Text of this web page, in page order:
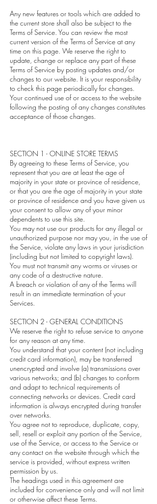
Any new features or tools which are added to
the current store shall also be subject to the
Terms of Service. You can review the most
current version of the Terms of Service at any
time on this page. We reserve the right to
update, change or replace any part of these
Terms of Service by posting updates and/or
changes to our website. It is your responsibility
to check this page periodically for changes.
Your continued use of or access to the website
following the posting of any changes constitutes
acceptance of those changes.
SECTION 1 - ONLINE STORE TERMS
By agreeing to these Terms of Service, you
represent that you are at least the age of
majority in your state or province of residence,
or that you are the age of majority in your state
or province of residence and you have given us
your consent to allow any of your minor
dependents to use this site.
You may not use our products for any illegal or
unauthorized purpose nor may you, in the use of
the Service, violate any laws in your jurisdiction
(including but not limited to copyright laws).
You must not transmit any worms or viruses or
any code of a destructive nature.
A breach or violation of any of the Terms will
result in an immediate termination of your
Services.
SECTION 2 - GENERAL CONDITIONS
We reserve the right to refuse service to anyone
for any reason at any time.
You understand that your content (not including
credit card information), may be transferred
unencrypted and involve (a) transmissions over
various networks; and (b) changes to conform
and adapt to technical requirements of
connecting networks or devices. Credit card
information is always encrypted during transfer
over networks.
You agree not to reproduce, duplicate, copy,
sell, resell or exploit any portion of the Service,
use of the Service, or access to the Service or
any contact on the website through which the
service is provided, without express written
permission by us.
The headings used in this agreement are
included for convenience only and will not limit
or otherwise affect these Terms.